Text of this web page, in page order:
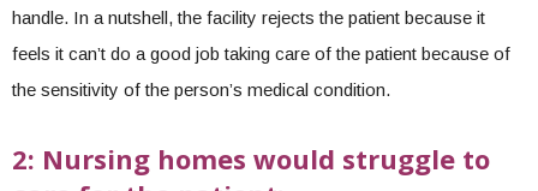
handle. In a nutshell, the facility rejects the patient because it
feels it can’t do a good job taking care of the patient because of
the sensitivity of the person’s medical condition.
2: Nursing homes would struggle to